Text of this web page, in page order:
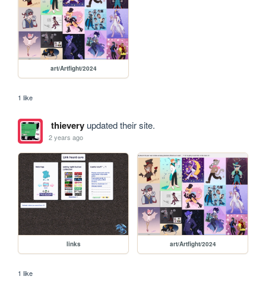
art/Artfight/2024
1 like
thieveryupdated their site.
2 years ago
links art/Artfight/2024
1 like